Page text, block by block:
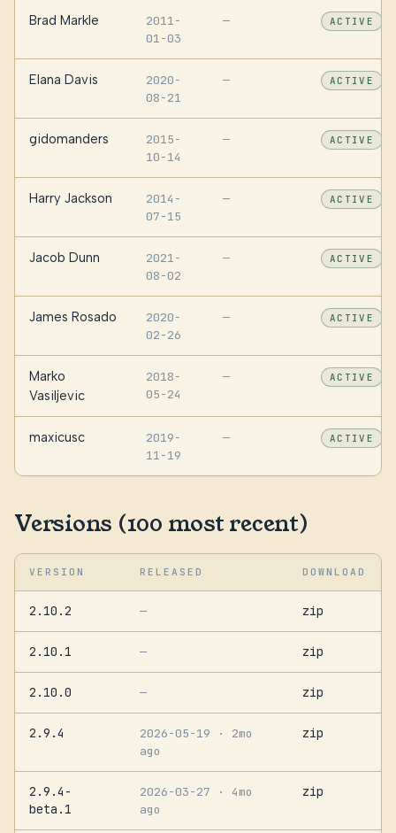
Brad Markle
2011-
01-03
— ACTIVE
Elana Davis
2020-
08-21
— ACTIVE
gidomanders
2015-
10-14
— ACTIVE
Harry Jackson
2014-
07-15
— ACTIVE
Jacob Dunn
2021-
08-02
— ACTIVE
James Rosado
2020-
02-26
— ACTIVE
Marko
Vasiljevic
2018-
05-24
— ACTIVE
maxicusc
2019-
11-19
— ACTIVE
Versions (100 most recent)
VERSION RELEASED DOWNLOAD
2.10.2 — zip
2.10.1 — zip
2.10.0 — zip
2.9.4 2026-05-19
· 2mo
ago
zip
2.9.4-
beta.1
2026-03-27
· 4mo
ago
zip